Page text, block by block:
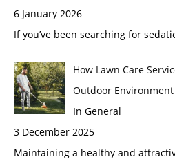
6 January 2026
If you’ve been searching for
How Lawn Care
Outdoor Environment
In General
3 December 2025
Maintaining a healthy and